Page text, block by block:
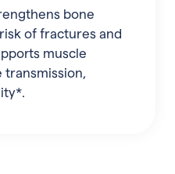
bone
of fractures and
muscle
transmission,